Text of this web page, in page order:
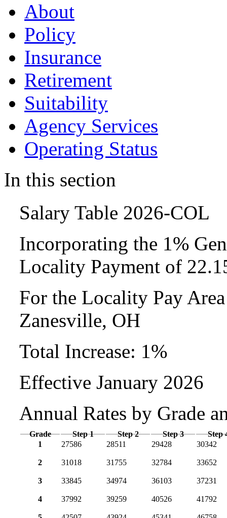
About
Policy
Insurance
Retirement
Suitability
Agency Services
Operating Status
In this section
Salary Table 2026-COL
Incorporating the 1%
Locality Payment of
For the Locality Pay
Zanesville, OH
Total Increase: 1%
Effective January 2026
Annual Rates by Grade
Grade Step 1 Step 2 Step 3
Step
1
27586 28511 29428 30342
2 31018 31755 32784 33652
3 33845 34974 36103 37231
4 37992 39259 40526 41792